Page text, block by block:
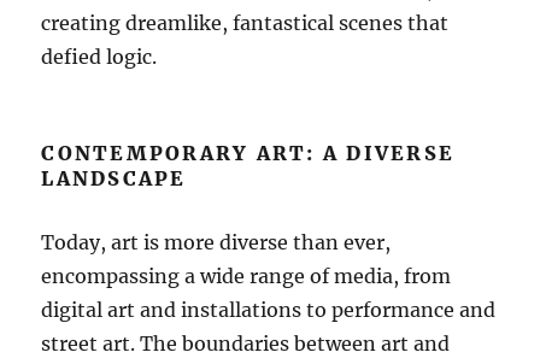
creating dreamlike, fantastical scenes that
defied logic.
CONTEMPORARY ART: A DIVERSE
LANDSCAPE
Today, art is more diverse than ever,
encompassing a wide range of media, from
digital art and installations to performance and
street art. The boundaries between art and